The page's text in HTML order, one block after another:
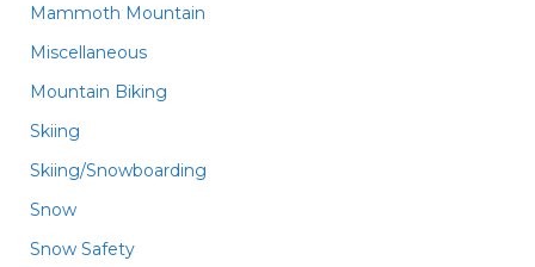
Mammoth Mountain
Miscellaneous
Mountain Biking
Skiing
Skiing/Snowboarding
Snow
Snow Safety